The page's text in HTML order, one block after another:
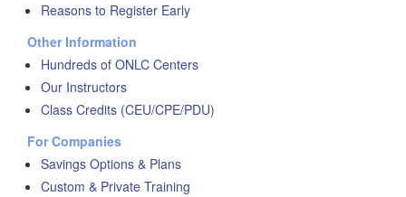
Reasons to Register Early
Other Information
Hundreds of ONLC Centers
Our Instructors
Class Credits (CEU/CPE/PDU)
For Companies
Savings Options & Plans
Custom & Private Training